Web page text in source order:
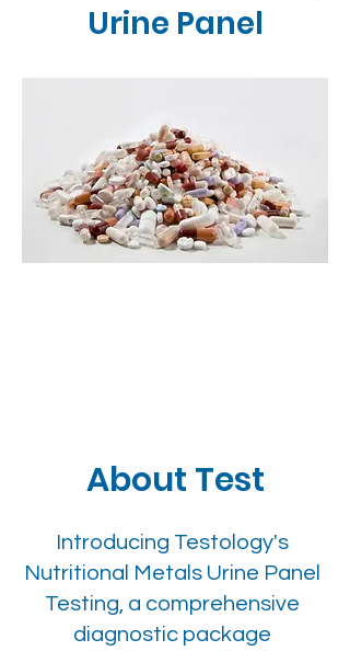
Urine Panel
About Test
Introducing Testology's
Nutritional Metals Urine Panel
Testing, a comprehensive
diagnostic package